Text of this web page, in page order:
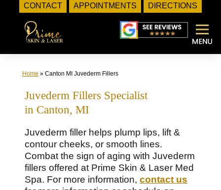
CONTACT APPOINTMENTS DIRECTIONS
content
Home » Canton MI Juvederm Fillers
Juvederm Fillers Specialist
in Canton, MI
Juvederm filler helps plump lips, lift &
contour cheeks, or smooth lines.
Combat the sign of aging with Juvederm
fillers offered at Prime Skin & Laser Med
Spa. For more information, contact us